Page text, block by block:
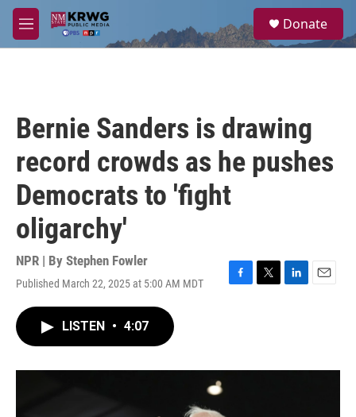
Skip to main content
M
e
a
Donate
Bernie Sanders is drawing
record crowds as he pushes
Democrats to 'fight
oligarchy'
NPR | By Stephen Fowler
Published March 22, 2025 at 5:00 AM MDT
F
o
T
r
L
I
E
LISTEN • 4:07